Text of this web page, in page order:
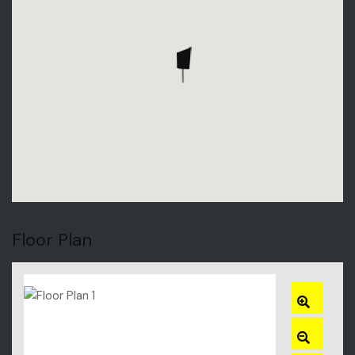
Floor Plan
ZOOM
IN
ZOOM